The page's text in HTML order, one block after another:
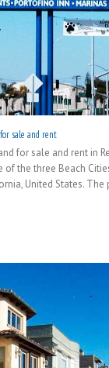
sale and rent
for sale and rent in
of the three Beach
United States.